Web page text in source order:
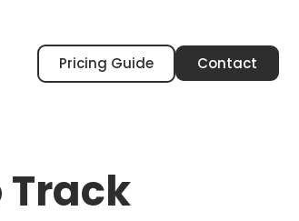
Pricing Guide Contact
Track